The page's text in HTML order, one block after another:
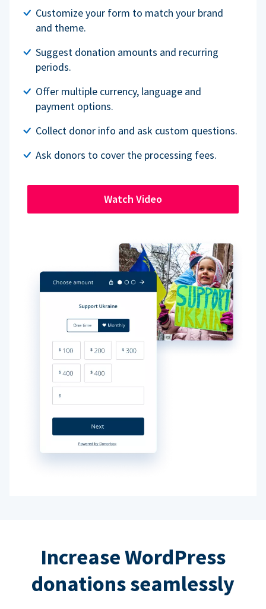
Customize your form to match your brand
and theme.
Suggest donation amounts and recurring
periods.
Offer multiple currency, language and
payment options.
Collect donor info and ask custom questions.
Ask donors to cover the processing fees.
Watch Video
Increase WordPress
donations seamlessly